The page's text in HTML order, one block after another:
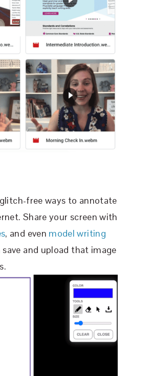
free ways to annotate
Share your screen with
, and even model writing
and upload that image